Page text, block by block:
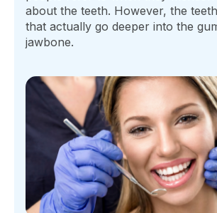
about the teeth. However, the
that actually go deeper into the
jawbone.